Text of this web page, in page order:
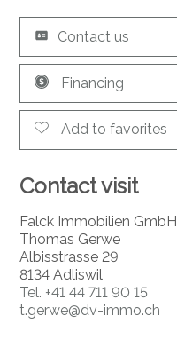
Contact us
Financing
Add to favorites
Contact visit
Falck Immobilien GmbH
Thomas Gerwe
Albisstrasse 29
8134 Adliswil
Tel. +41 44 711 90 15
t.gerwe@dv-immo.ch